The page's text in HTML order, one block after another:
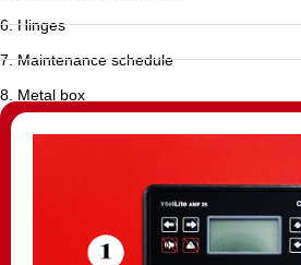
6. Hinges
7. Maintenance schedule
8. Metal box